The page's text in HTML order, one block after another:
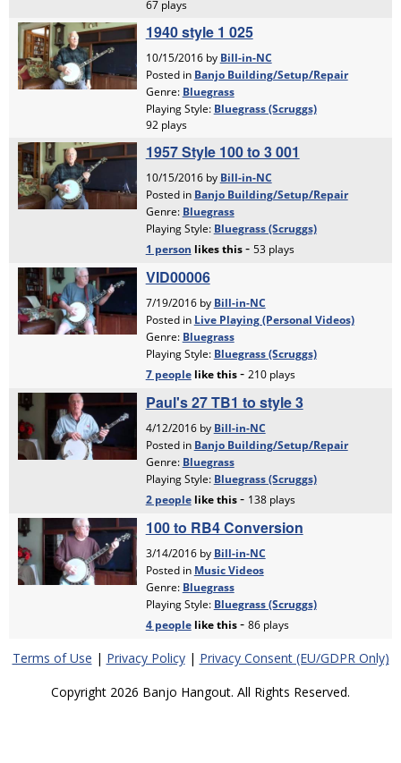
Terms of Use | Privacy Policy| Privacy Consent (EU/GDPR Only)
Copyright 2026 Banjo Hangout. All Rights Reserved.